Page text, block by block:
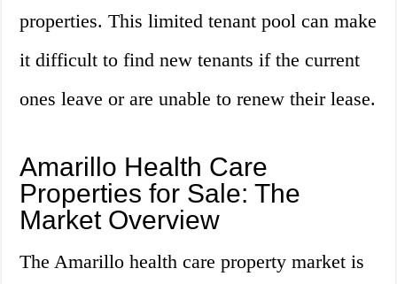
properties. This limited tenant pool can make
it difficult to find new tenants if the current
ones leave or are unable to renew their lease.
Amarillo Health Care
Properties for Sale: The
Market Overview
The Amarillo health care property market is